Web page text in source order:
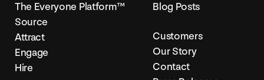
The Everyone Platform™
Source
Attract
Engage
Hire
Blog Posts
Customers
Our Story
Contact